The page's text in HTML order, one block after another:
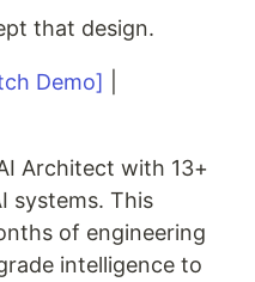
that design.
Demo]
Architect with 13+
systems. This
of engineering
intelligence to